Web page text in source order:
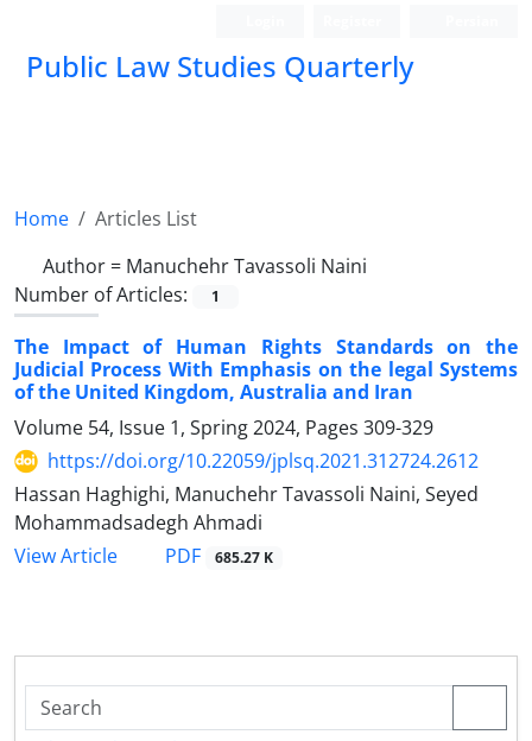
Public Law Studies Quarterly
Home
Articles List
Author = Manuchehr Tavassoli Naini
Number of Articles:
1
The Impact of Human Rights Standards on the
Judicial Process With Emphasis on the legal Systems
of the United Kingdom, Australia and Iran
Volume 54, Issue 1, Spring 2024, Pages 309-329
https://doi.org/10.22059/jplsq.2021.312724.2612
Hassan Haghighi, Manuchehr Tavassoli Naini, Seyed
Mohammadsadegh Ahmadi
View Article
PDF 685.27 K